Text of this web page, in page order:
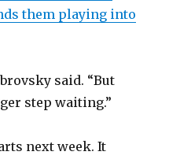
them playing into
said. “But
step waiting.”
next week. It